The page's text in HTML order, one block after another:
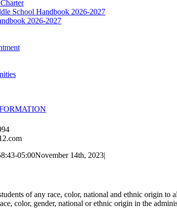
School Handbook 2026-2027
2026-2027
05:00November 14th, 2023|
of any race, color, national and ethnic origin
color, gender, national or ethnic origin in the